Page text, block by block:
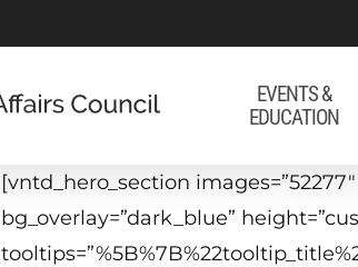
EVENTS &
EDUCATION
[vntd_hero_section
bg_overlay=”dark_blue”